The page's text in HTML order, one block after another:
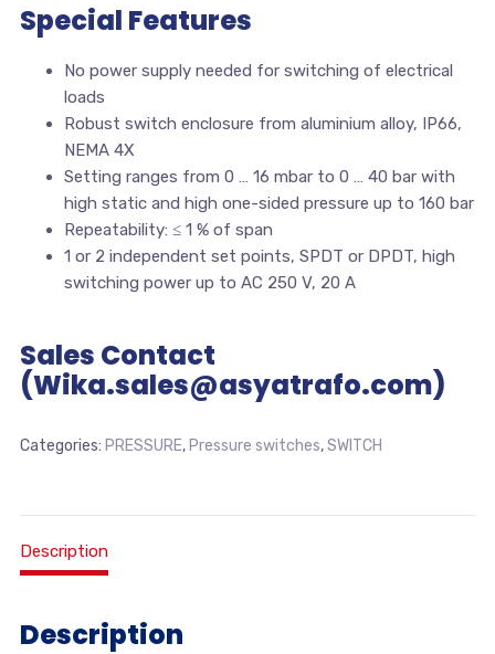
Special Features
No power supply needed for switching of electrical
loads
Robust switch enclosure from aluminium alloy, IP66,
NEMA 4X
Setting ranges from 0 … 16 mbar to 0 … 40 bar with
high static and high one-sided pressure up to 160 bar
Repeatability: ≤ 1 % of span
1 or 2 independent set points, SPDT or DPDT, high
switching power up to AC 250 V, 20 A
Sales Contact
(Wika.sales@asyatrafo.com)
Categories: PRESSURE, Pressure switches,SWITCH
Description
Description